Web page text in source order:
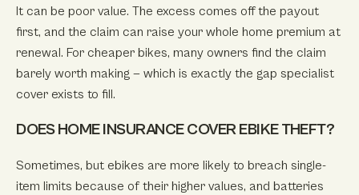
It can be poor value. The excess comes off the payout
first, and the claim can raise your whole home premium at
renewal. For cheaper bikes, many owners find the claim
barely worth making — which is exactly the gap specialist
cover exists to fill.
DOES HOME INSURANCE COVER EBIKE THEFT?
Sometimes, but ebikes are more likely to breach single-
item limits because of their higher values, and batteries